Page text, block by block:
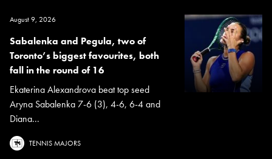
August 9, 2026
Sabalenka and Pegula, two of
Toronto’s biggest favourites, both
fall in the round of 16
Ekaterina Alexandrova beat top seed
Aryna Sabalenka 7-6 (3), 4-6, 6-4 and
Diana...
TENNIS MAJORS